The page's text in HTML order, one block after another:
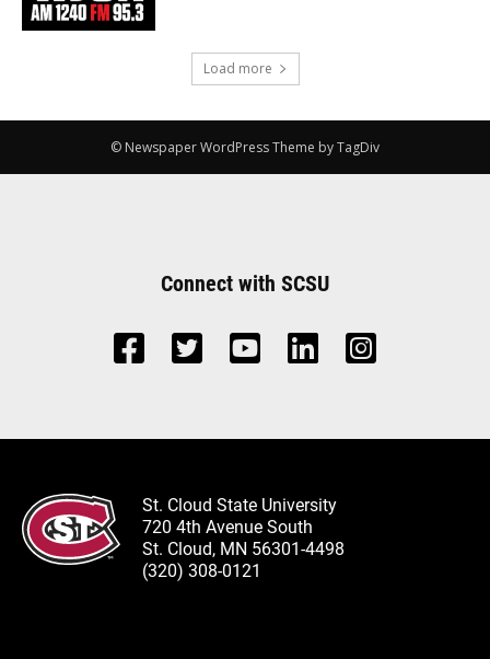
Load more
© Newspaper WordPress Theme by TagDiv
Connect with SCSU
St. Cloud State University
720 4th Avenue South
St. Cloud, MN 56301-4498
(320) 308-0121